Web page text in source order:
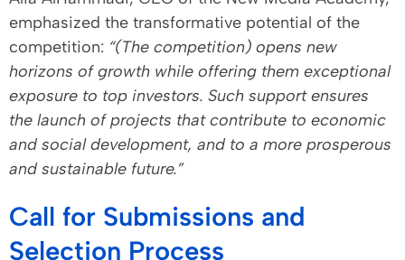
emphasized the transformative potential of the
competition: “(The competition) opens new
horizons of growth while offering them exceptional
exposure to top investors. Such support ensures
the launch of projects that contribute to economic
and social development, and to a more prosperous
and sustainable future.”
Call for Submissions and
Selection Process